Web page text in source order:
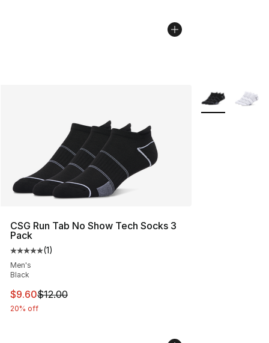
CSG Run Tab No Show Tech Socks 3
Pack
Average customer rating - [5 out of 5 stars], 1 reviews
(1)
Men's
Black
This item is on sale. Price dropped from $12.00 to
$9.60$12.00
20% off
More Colors